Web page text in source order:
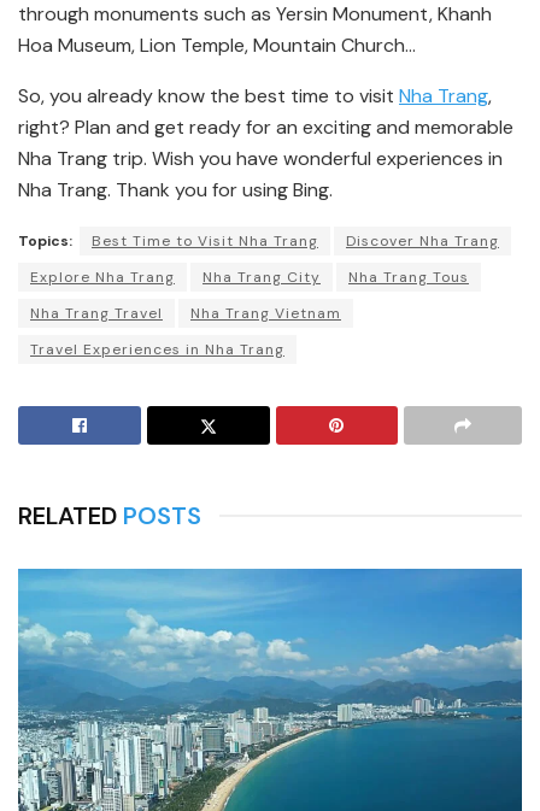
through monuments such as Yersin Monument, Khanh
Hoa Museum, Lion Temple, Mountain Church…
So, you already know the best time to visit Nha Trang,
right? Plan and get ready for an exciting and memorable
Nha Trang trip. Wish you have wonderful experiences in
Nha Trang. Thank you for using Bing.
Topics: Best Time to Visit Nha Trang
Discover Nha Trang
Explore Nha Trang
Nha Trang City
Nha Trang Tous
Nha Trang Travel
Nha Trang Vietnam
Travel Experiences in Nha Trang
RELATED POSTS